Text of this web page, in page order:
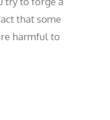
that some
harmful to